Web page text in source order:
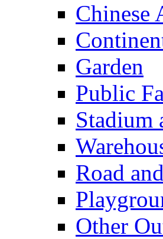
Chinese
Garden
Public
Stadium
Road
Other